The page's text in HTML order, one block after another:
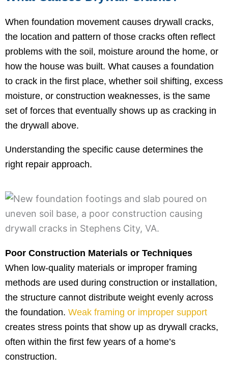
When foundation movement causes drywall cracks,
the location and pattern of those cracks often reflect
problems with the soil, moisture around the home, or
how the house was built. What causes a foundation
to crack in the first place, whether soil shifting, excess
moisture, or construction weaknesses, is the same
set of forces that eventually shows up as cracking in
the drywall above.
Understanding the specific cause determines the
right repair approach.
Poor Construction Materials or Techniques
When low-quality materials or improper framing
methods are used during construction or installation,
the structure cannot distribute weight evenly across
the foundation. Weak framing or improper support
creates stress points that show up as drywall cracks,
often within the first few years of a home’s
construction.